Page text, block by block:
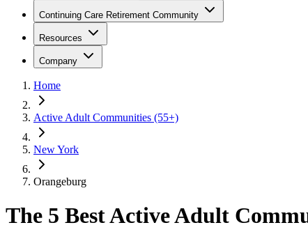
Continuing Care Retirement Community
Resources
Company
Home
Active Adult Communities (55+)
New York
Orangeburg
The 5 Best Active Adult